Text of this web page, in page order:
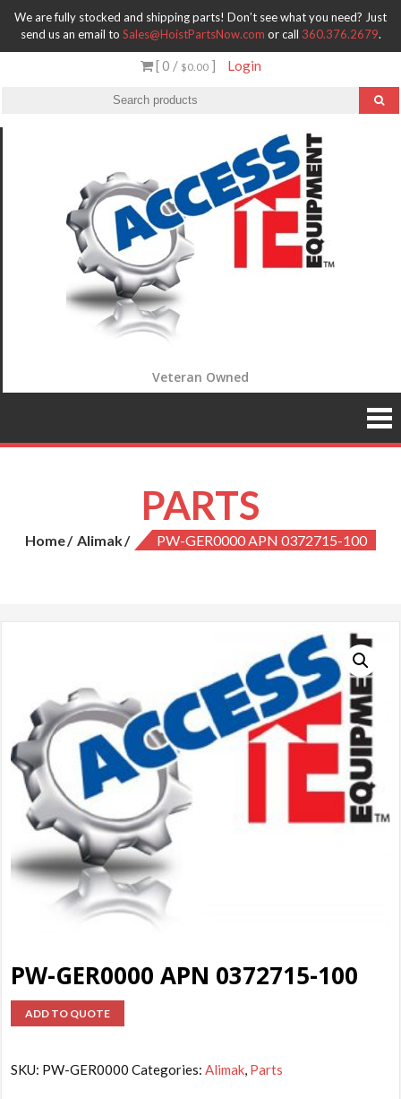
We are fully stocked and shipping parts! Don’t see what you need? Just
send us an email to Sales@HoistPartsNow.com or call 360.376.2679.
[ 0 / $0.00] Login
Veteran Owned
PARTS
Home Alimak PW-GER0000 APN 0372715-100
PW-GER0000 APN 0372715-100
ADD TO QUOTE
SKU: PW-GER0000 Categories:Alimak, Parts